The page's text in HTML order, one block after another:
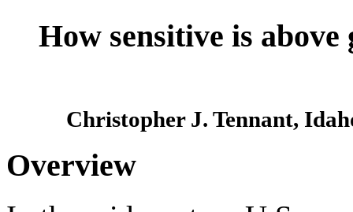
How sensitive is
Christopher J. Tennant,
Overview